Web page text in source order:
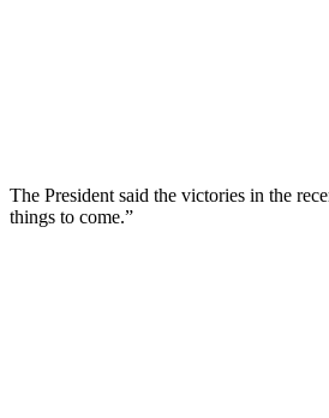
The President said the victories in the
things to come.”